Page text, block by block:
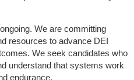
We are committing
resources to advance DEI
We seek candidates who
understand that systems work
endurance.